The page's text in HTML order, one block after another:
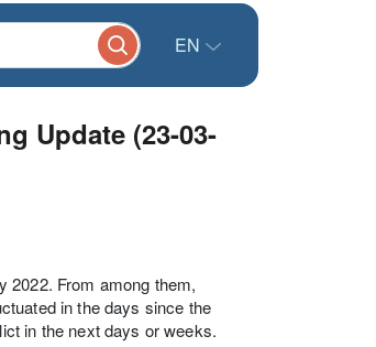
EN
Update (23-03-
2022. From among them,
in the days since the
in the next days or weeks.